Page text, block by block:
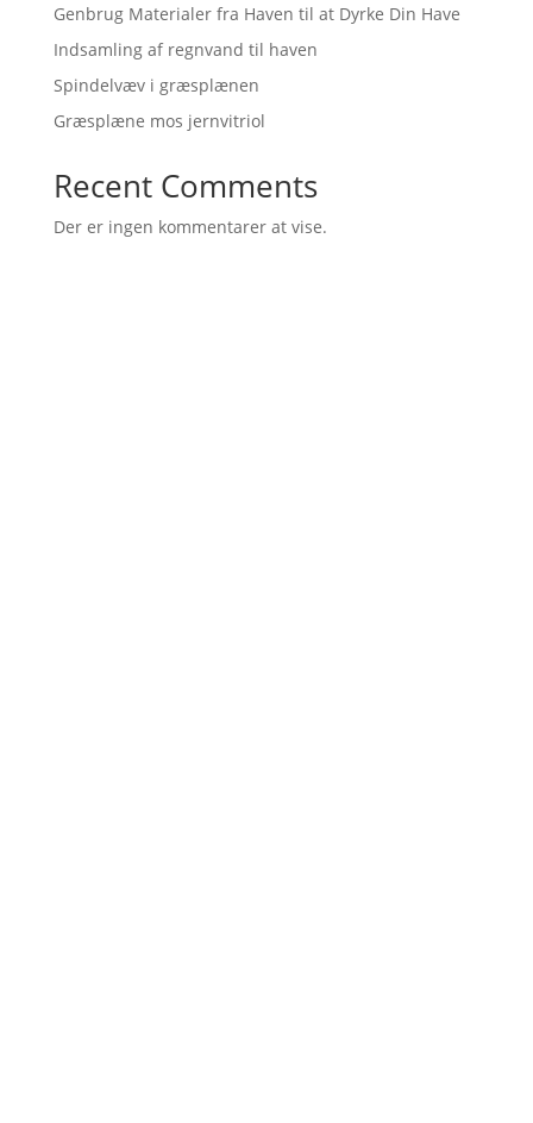
Genbrug Materialer fra Haven til at Dyrke Din Have
Indsamling af regnvand til haven
Spindelvæv i græsplænen
Græsplæne mos jernvitriol
Recent Comments
Der er ingen kommentarer at vise.